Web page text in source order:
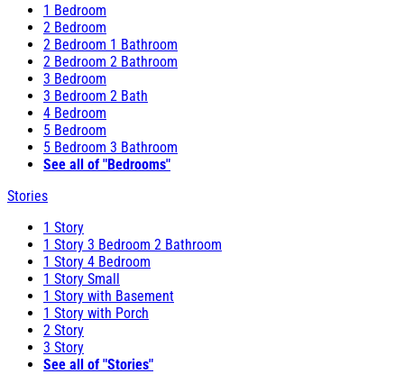
1 Bedroom
2 Bedroom
2 Bedroom 1 Bathroom
2 Bedroom 2 Bathroom
3 Bedroom
3 Bedroom 2 Bath
4 Bedroom
5 Bedroom
5 Bedroom 3 Bathroom
See all of "Bedrooms"
Stories
1 Story
1 Story 3 Bedroom 2 Bathroom
1 Story 4 Bedroom
1 Story Small
1 Story with Basement
1 Story with Porch
2 Story
3 Story
See all of "Stories"